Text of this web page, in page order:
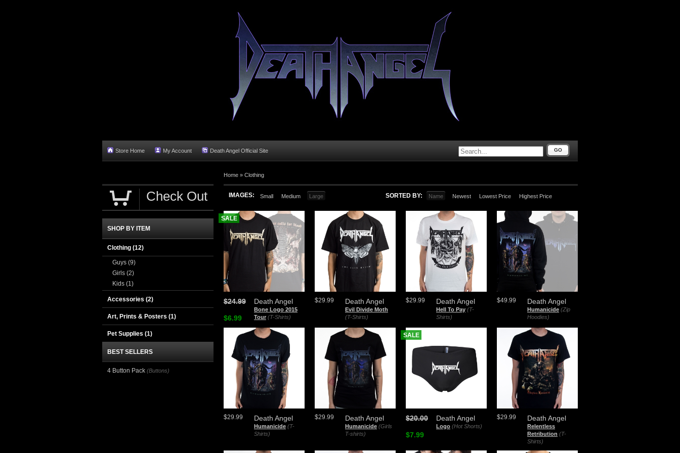
Store Home My Account Death Angel Official Site GO
Home » Clothing
IMAGES: Small Medium Large SORTED BY: Name Newest Lowest Price Highest Price
Death Angel
Bone Logo 2015
Tour (T-Shirts)
$24.99
$6.99
SALE
Death Angel
Evil Divide Moth
(T-Shirts)
$29.99 Death Angel
Hell To Pay (T-
Shirts)
$29.99 Death Angel
Humanicide (Zip
Hoodies)
$49.99
Death Angel
Humanicide (T-
Shirts)
$29.99 Death Angel
Humanicide (Girls
T-shirts)
$29.99 Death Angel
Logo (Hot Shorts)
$20.00
$7.99
SALE
Death Angel
Relentless
Retribution (T-
Shirts)
$29.99
Check Out
SHOP BY ITEM
Clothing (12)
Guys (9)
Girls (2)
Kids (1)
Accessories (2)
Art, Prints & Posters (1)
Pet Supplies (1)
BEST SELLERS
4 Button Pack (Buttons)